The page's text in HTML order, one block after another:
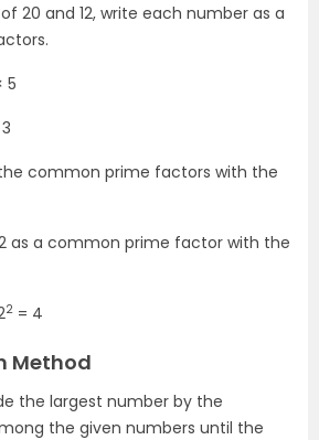
20 and 12, write each number as a
5
common prime factors with the
as a common prime factor with the
2 = 4
Method
the largest number by the
the given numbers until the